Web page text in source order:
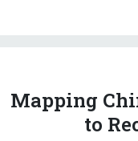
Mapping
to